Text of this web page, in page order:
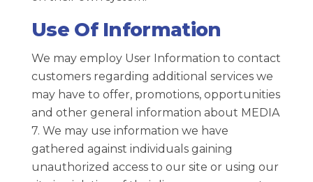
Use Of Information
We may employ User Information to contact
customers regarding additional services we
may have to offer, promotions, opportunities
and other general information about MEDIA
7. We may use information we have
gathered against individuals gaining
unauthorized access to our site or using our